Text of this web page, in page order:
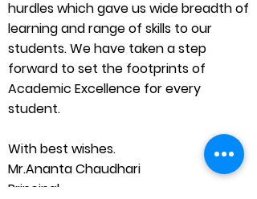
hurdles which gave us wide breadth of
learning and range of skills to our
students. We have taken a step
forward to set the footprints of
Academic Excellence for every
student.
With best wishes.
Mr.Ananta Chaudhari
Principal